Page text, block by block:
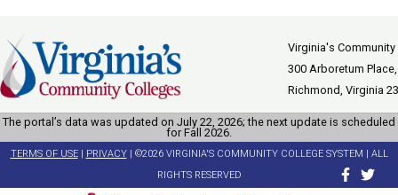
Virginia's
300 Arboretum
Richmond, Virginia
The portal’s data was updated on July 22, 2026; the next update is scheduled
for Fall 2026.
TERMS OF USE| PRIVACY| ©2026 VIRGINIA'S COMMUNITY COLLEGE SYSTEM | ALL
RIGHTS RESERVED